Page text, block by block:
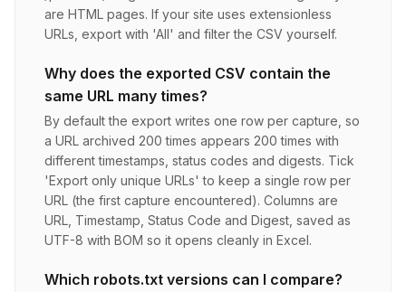
are HTML pages. If your site uses extensionless
URLs, export with 'All' and filter the CSV yourself.
Why does the exported CSV contain the
same URL many times?
By default the export writes one row per capture, so
a URL archived 200 times appears 200 times with
different timestamps, status codes and digests. Tick
'Export only unique URLs' to keep a single row per
URL (the first capture encountered). Columns are
URL, Timestamp, Status Code and Digest, saved as
UTF-8 with BOM so it opens cleanly in Excel.
Which robots.txt versions can I compare?